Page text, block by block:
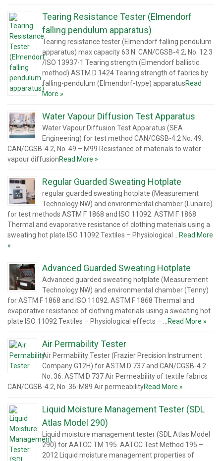
Tearing Resistance Tester (Elmendorf
falling pendulum apparatus)
Tearing resistance tester (Elmendorf falling pendulum
apparatus) max capacity 63 N. CAN/CGSB-4.2, No. 12.3
/ISO 13937-1 Tearing strength (Elmendorf ballistic
method) ASTM D 1424 Tearing strength of fabrics by
falling-pendulum (Elmendorf-type) apparatusRead
More »
Water Vapour Diffusion Test Apparatus
Water Vapour Diffusion Test Apparatus (SEA
Engineering) for test method CAN/CGSB-4.2 No. 49.
CAN/CGSB-4.2, No. 49 – M99 Resistance of materials to water
vapour diffusionRead More »
Regular Guarded Sweating Hotplate
regular guarded sweating hotplate (Measurement
Technology NW) and environmental chamber (Lunaire)
for test methods ASTM F 1868 and ISO 11092. ASTM F 1868
Thermal and evaporative resistance of clothing materials using a
sweating hot plate ISO 11092 Textiles – Physiological …
Read More
»
Advanced Guarded Sweating Hotplate
Advanced guarded sweating hotplate (Measurement
Technology NW) and environmental chamber (Tenny)
for ASTM F 1868 and ISO 11092. ASTM F 1868 Thermal and
evaporative resistance of clothing materials using a sweating hot
plate ISO 11092 Textiles – Physiological effects – …
Read More »
Air Permability Tester
Air Permability Tester (Frazier Precision Instrument
Company G12H) for ASTM D 737 and CAN/CGSB-4.2
No. 36. ASTM D 737 Air Permeability of textile fabrics
CAN/CGSB-4.2, No. 36-M89 Air permeabilityRead More »
Liquid Moisture Management Tester (SDL
Atlas Model 290)
Liquid moisture management tester (SDL Atlas Model
290) for AATCC TM 195. AATCC Test Method 195 –
2012 Liquid moisture management properties of